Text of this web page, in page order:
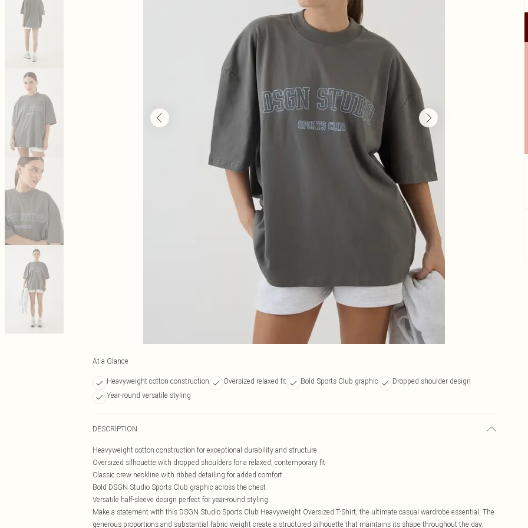
At a Glance
Heavyweight cotton construction Oversized relaxed fit Bold Sports Club graphic
Dropped shoulder design
Year-round versatile styling
DESCRIPTION
Heavyweight cotton construction for exceptional durability and structure
Oversized silhouette with dropped shoulders for a relaxed, contemporary fit
Classic crew neckline with ribbed detailing for added comfort
Bold DSGN Studio Sports Club graphic across the chest
Versatile half-sleeve design perfect for year-round styling
Make a statement with this DSGN Studio Sports Club Heavyweight Oversized T-Shirt, the ultimate casual wardrobe essential. The
generous proportions and substantial fabric weight create a structured silhouette that maintains its shape throughout the day.